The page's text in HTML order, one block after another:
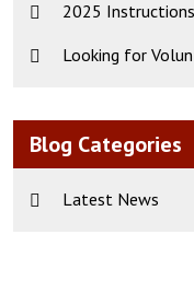
2025
Looking for
Blog Categories
Latest News